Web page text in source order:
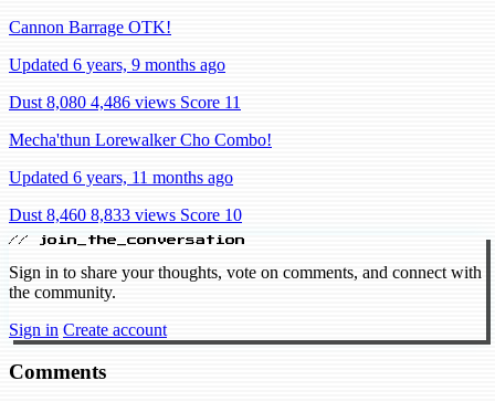
Cannon Barrage OTK!
Updated 6 years, 9 months ago
Dust 8,080 4,486 views Score 11
Mecha'thun Lorewalker Cho Combo!
Updated 6 years, 11 months ago
Dust 8,460 8,833 views Score 10
// join_the_conversation
Sign in to share your thoughts, vote on comments, and connect with
the community.
Sign in Create account
Comments